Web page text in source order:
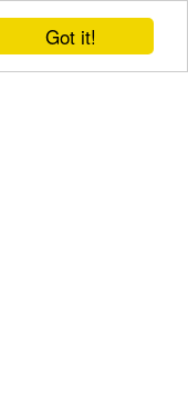
Got it!